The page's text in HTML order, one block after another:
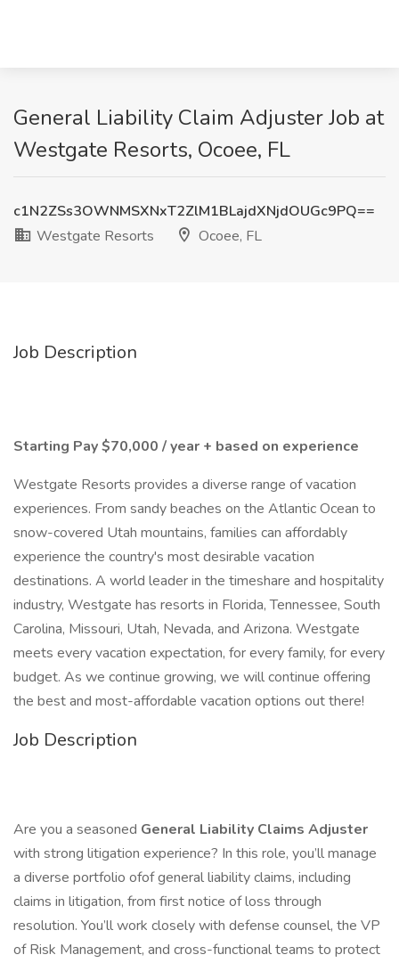
General Liability Claim Adjuster Job at
Westgate Resorts, Ocoee, FL
c1N2ZSs3OWNMSXNxT2ZlM1BLajdXNjdOUGc9PQ==
Westgate Resorts
Ocoee, FL
Job Description
Starting Pay $70,000 / year + based on experience
Westgate Resorts provides a diverse range of vacation
experiences. From sandy beaches on the Atlantic Ocean to
snow-covered Utah mountains, families can affordably
experience the country's most desirable vacation
destinations. A world leader in the timeshare and hospitality
industry, Westgate has resorts in Florida, Tennessee, South
Carolina, Missouri, Utah, Nevada, and Arizona. Westgate
meets every vacation expectation, for every family, for every
budget. As we continue growing, we will continue offering
the best and most-affordable vacation options out there!
Job Description
Are you a seasoned General Liability Claims Adjuster
with strong litigation experience? In this role, you’ll manage
a diverse portfolio ofof general liability claims, including
claims in litigation, from first notice of loss through
resolution. You’ll work closely with defense counsel, the VP
of Risk Management, and cross-functional teams to protect